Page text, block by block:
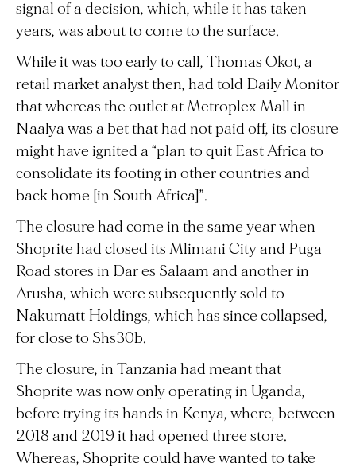
signal of a decision, which, while it has taken
years, was about to come to the surface.
While it was too early to call, Thomas Okot, a
retail market analyst then, had told Daily Monitor
that whereas the outlet at Metroplex Mall in
Naalya was a bet that had not paid off, its closure
might have ignited a “plan to quit East Africa to
consolidate its footing in other countries and
back home [in South Africa]”.
The closure had come in the same year when
Shoprite had closed its Mlimani City and Puga
Road stores in Dar es Salaam and another in
Arusha, which were subsequently sold to
Nakumatt Holdings, which has since collapsed,
for close to Shs30b.
The closure, in Tanzania had meant that
Shoprite was now only operating in Uganda,
before trying its hands in Kenya, where, between
2018 and 2019 it had opened three store.
Whereas, Shoprite could have wanted to take